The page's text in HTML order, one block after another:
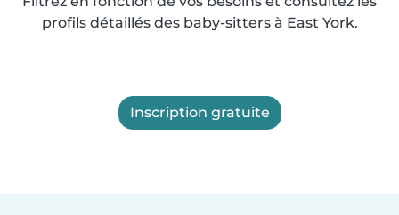
profils détaillés des baby-sitters à East York.
Inscription gratuite